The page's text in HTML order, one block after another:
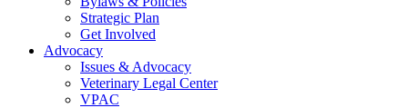
Strategic Plan
Get Involved
Advocacy
Issues & Advocacy
Veterinary Legal Center
VPAC